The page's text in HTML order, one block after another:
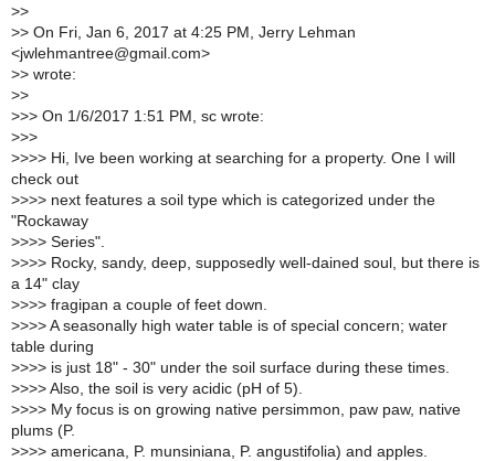
>>
>> On Fri, Jan 6, 2017 at 4:25 PM, Jerry Lehman
<jwlehmantree@gmail.com>
>> wrote:
>>
>>> On 1/6/2017 1:51 PM, sc wrote:
>>>
>>>> Hi, Ive been working at searching for a property. One I will
check out
>>>> next features a soil type which is categorized under the
"Rockaway
>>>> Series".
>>>> Rocky, sandy, deep, supposedly well-dained soul, but there is
a 14" clay
>>>> fragipan a couple of feet down.
>>>> A seasonally high water table is of special concern; water
table during
>>>> is just 18" - 30" under the soil surface during these times.
>>>> Also, the soil is very acidic (pH of 5).
>>>> My focus is on growing native persimmon, paw paw, native
plums (P.
>>>> americana, P. munsiniana, P. angustifolia) and apples.